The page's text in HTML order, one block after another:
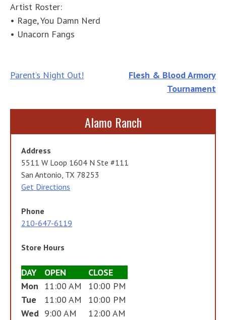
Artist Roster:
• Rage, You Damn Nerd
• Unacorn Fangs
Post
Parent’s Night Out!
Flesh & Blood Armory
Tournament
Alamo Ranch
Address
5511 W Loop 1604 N Ste #111
San Antonio, TX 78253
Get Directions
Phone
210-647-6119
Store Hours
DAY OPEN
CLOSE
Mon
11:00 AM
10:00 PM
Tue
11:00 AM
10:00 PM
Wed 9:00 AM
12:00 AM